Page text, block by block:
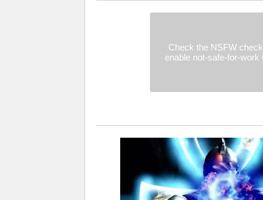
Check the NSFW
enable not-safe-for-work